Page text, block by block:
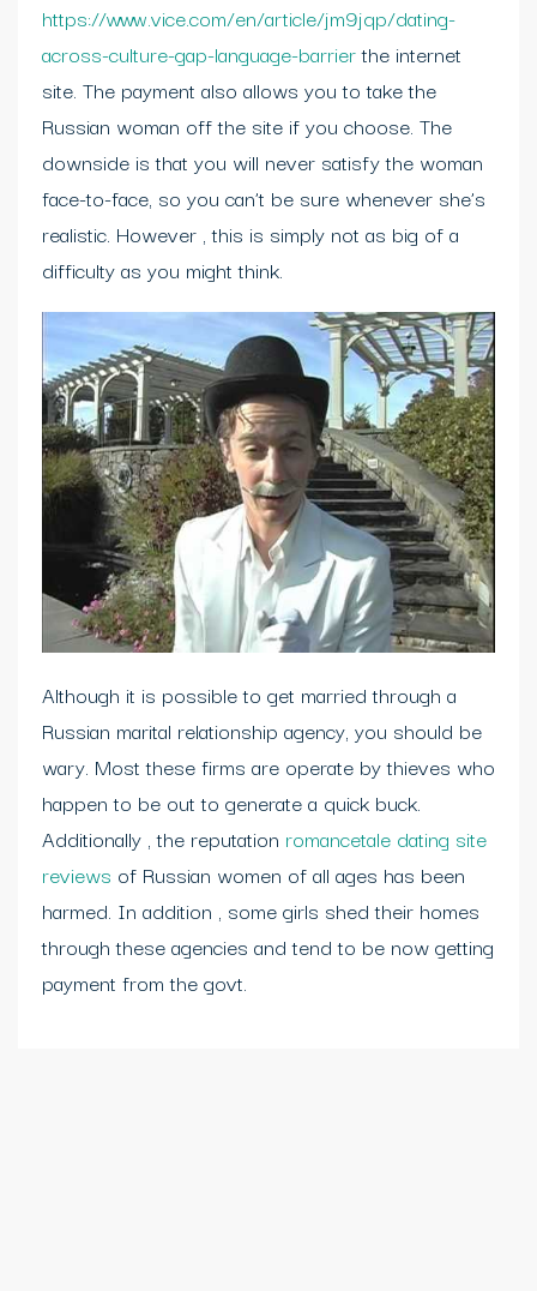
https://www.vice.com/en/article/jm9jqp/dating-
across-culture-gap-language-barrierthe internet
site. The payment also allows you to take the
Russian woman off the site if you choose. The
downside is that you will never satisfy the woman
face-to-face, so you can’t be sure whenever she’s
realistic. However , this is simply not as big of a
difficulty as you might think.
Although it is possible to get married through a
Russian marital relationship agency, you should be
wary. Most these firms are operate by thieves who
happen to be out to generate a quick buck.
Additionally , the reputation romancetale dating site
reviews of Russian women of all ages has been
harmed. In addition , some girls shed their homes
through these agencies and tend to be now getting
payment from the govt.